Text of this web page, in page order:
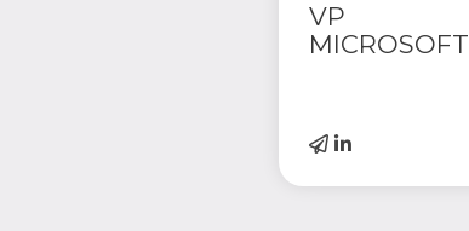
VP
MICROSOFT